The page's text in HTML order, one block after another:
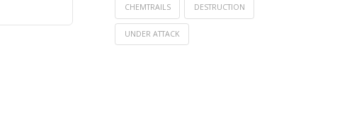
CHEMTRAILS DESTRUCTION
UNDER ATTACK